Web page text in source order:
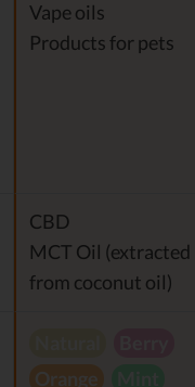
Vape oils
Products for pets
CBD
MCT Oil (extracted
from coconut oil)
Orange